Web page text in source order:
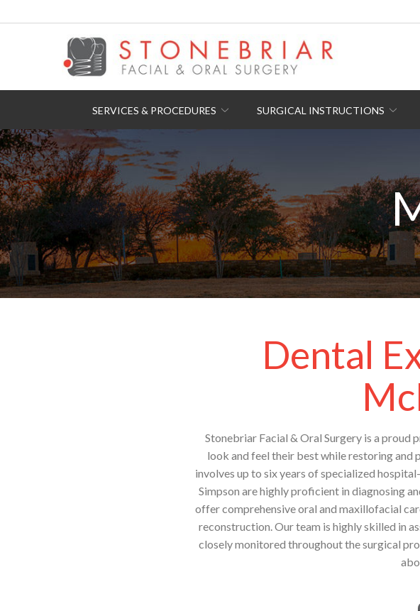
to
SERVICES & PROCEDURES SURGICAL INSTRUCTIONS
Dental
Stonebriar Facial & Oral Surgery is a
look and feel their best while restoring and
involves up to six years of specialized
Simpson are highly proficient in diagnosing
offer comprehensive oral and maxillofacial
reconstruction. Our team is highly skilled in
closely monitored throughout the surgical